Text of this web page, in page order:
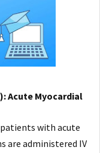
Acute Myocardial
with acute
are administered IV